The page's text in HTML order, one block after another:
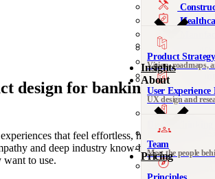
We’re
See all
Product Strategy
Vision, roadmaps,
User Experience
UX design and
Design
Leadership, org
DesignOps &
Systems and
Insights
About
Team
Meet the people
Pricing
Contact
design for banking &
that feel effortless, human, and
and deep industry know-how, we build
want to use.